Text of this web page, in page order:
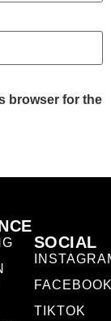
browser for the
SOCIAL
TIKTOK